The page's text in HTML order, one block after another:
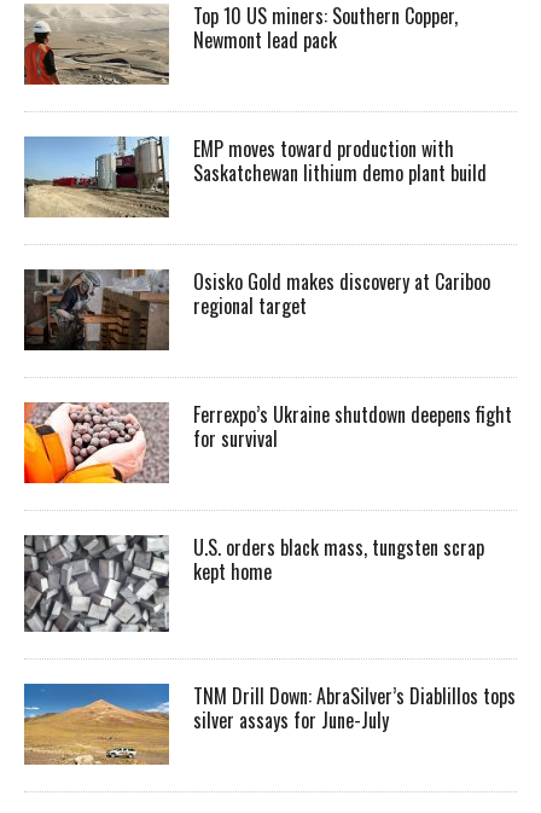
Top 10 US miners: Southern Copper,
Newmont lead pack
EMP moves toward production with
Saskatchewan lithium demo plant build
Osisko Gold makes discovery at Cariboo
regional target
Ferrexpo’s Ukraine shutdown deepens fight
for survival
U.S. orders black mass, tungsten scrap
kept home
TNM Drill Down: AbraSilver’s Diablillos tops
silver assays for June-July